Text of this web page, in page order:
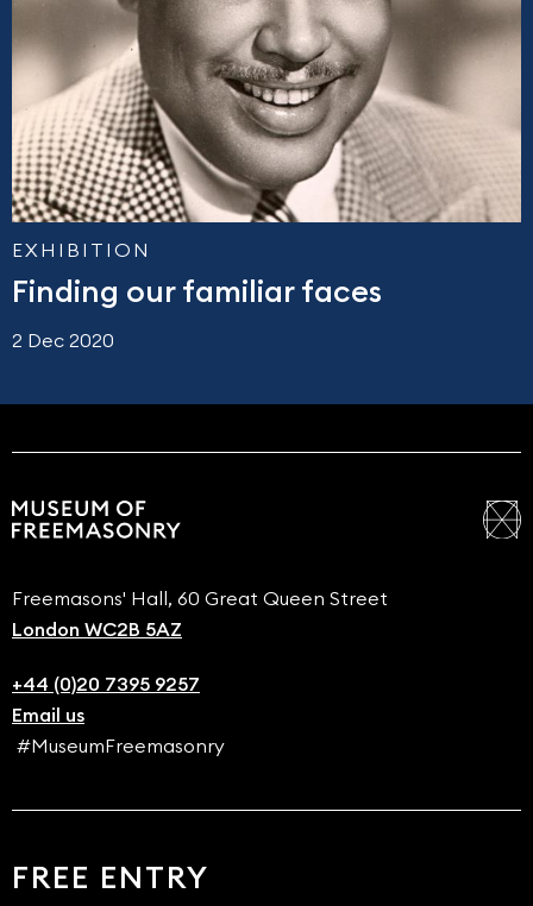
EXHIBITION
Finding our familiar faces
2 Dec 2020
Freemasons' Hall, 60 Great Queen Street
London WC2B 5AZ
+44 (0)20 7395 9257
Email us
#MuseumFreemasonry
FREE ENTRY